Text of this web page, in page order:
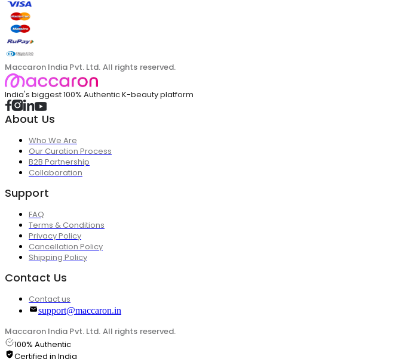
Maccaron India Pvt. Ltd. All rights reserved.
India's biggest 100% Authentic K-beauty platform
About Us
Who We Are
Our Curation Process
B2B Partnership
Collaboration
Support
FAQ
Terms & Conditions
Privacy Policy
Cancellation Policy
Shipping Policy
Contact Us
Contact us
support@maccaron.in
Maccaron India Pvt. Ltd. All rights reserved.
100% Authentic
Certified in India